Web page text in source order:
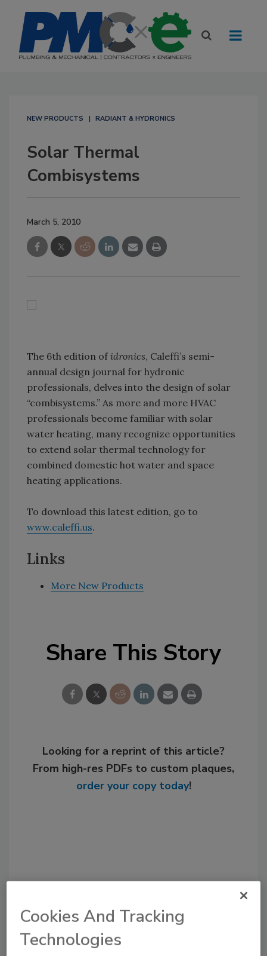
NEW PRODUCTS RADIANT & HYDRONICS
Solar Thermal
Combisystems
March 5, 2010
The 6th edition ofidronics, Caleffi’s semi-
annual design journal for hydronic
professionals, delves into the design of solar
“combisystems.” As more and more HVAC
professionals become familiar with solar
water heating, many recognize opportunities
to extend solar thermal technology for
combined domestic hot water and space
heating applications.
To download this latest edition, go to
www.caleffi.us.
Links
More New Products
Share This Story
Looking for a reprint of this article?
From high-res PDFs to custom plaques,
order your copy today!
Recommended Content
Cookies And Tracking
Technologies